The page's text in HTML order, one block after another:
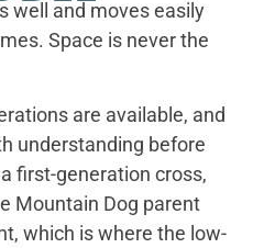
well and moves easily
Space is never the
are available, and
understanding before
first-generation cross,
Mountain Dog parent
which is where the low-